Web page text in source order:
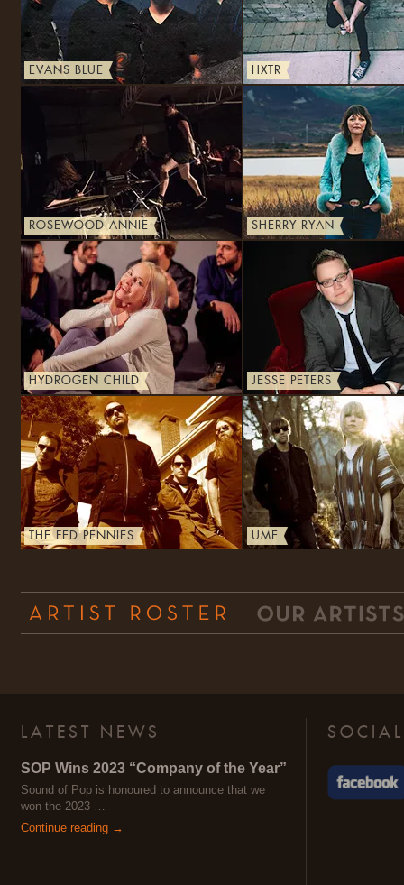
EVANS BLUE HXTR
ROSEWOOD ANNIE SHERRY RYAN
HYDROGEN CHILD JESSE PETERS
THE FED PENNIES UME
LATEST NEWS
SOP Wins 2023 “Company of the Year”
Sound of Pop is honoured to announce that we
won the 2023 …
Continue reading →
SOCIAL